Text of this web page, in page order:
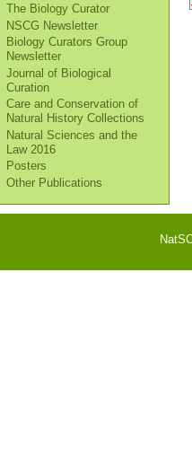
The Biology Curator
NSCG Newsletter
Biology Curators Group
Newsletter
Journal of Biological
Curation
Care and Conservation of
Natural History Collections
Natural Sciences and the
Law 2016
Posters
Other Publications